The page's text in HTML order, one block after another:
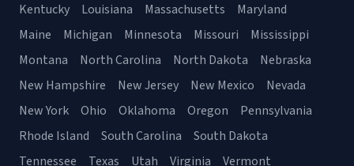
Kentucky
Louisiana Massachusetts
Maryland
Maine
Michigan Minnesota Missouri
Mississippi
Montana
North Carolina North Dakota
Nebraska
New Hampshire
New Jersey New Mexico
Nevada
New York
Ohio Oklahoma Oregon
Pennsylvania
Rhode Island
South Carolina
South Dakota
Tennessee
Texas Utah Virginia Vermont